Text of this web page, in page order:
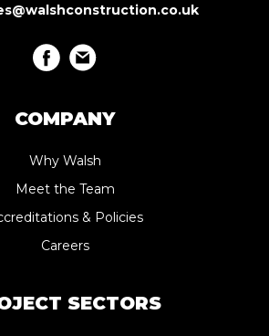
COMPANY
Why Walsh
Meet the Team
& Policies
Careers
SECTORS